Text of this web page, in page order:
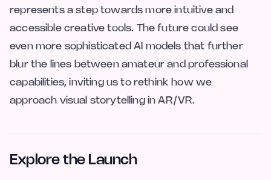
represents a step towards more intuitive and
accessible creative tools. The future could see
even more sophisticated AI models that further
blur the lines between amateur and professional
capabilities, inviting us to rethink how we
approach visual storytelling in AR/VR.
Explore the Launch